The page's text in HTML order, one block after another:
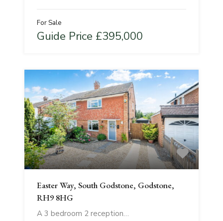
For Sale
Guide Price £395,000
Easter Way, South Godstone, Godstone,
RH9 8HG
A 3 bedroom 2 reception…